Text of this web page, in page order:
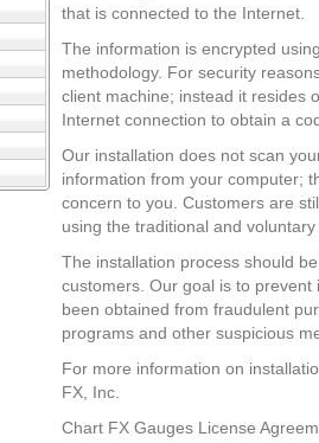
that is connected to the Internet.
The information is encrypted
methodology. For security
client machine; instead it resides
Internet connection to obtain a
Our installation does not scan
information from your computer;
concern to you. Customers are
using the traditional and
The installation process should
customers. Our goal is to
been obtained from fraudulent
programs and other suspicious
For more information on
FX, Inc.
Chart FX Gauges License